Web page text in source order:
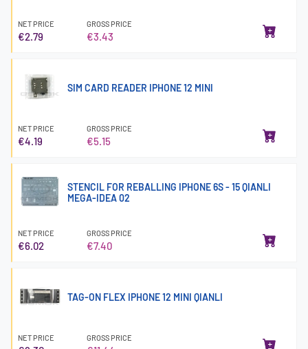
NET PRICE
€2.79
GROSS PRICE
€3.43
SIM CARD READER IPHONE 12 MINI
NET PRICE
€4.19
GROSS PRICE
€5.15
STENCIL FOR REBALLING IPHONE 6S - 15 QIANLI
MEGA-IDEA 02
NET PRICE
€6.02
GROSS PRICE
€7.40
TAG-ON FLEX IPHONE 12 MINI QIANLI
NET PRICE GROSS PRICE